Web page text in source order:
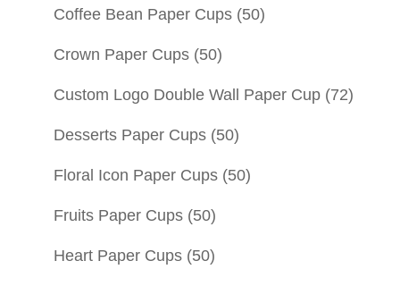
Coffee Bean Paper Cups (50)
Crown Paper Cups (50)
Custom Logo Double Wall Paper Cup (72)
Desserts Paper Cups (50)
Floral Icon Paper Cups (50)
Fruits Paper Cups (50)
Heart Paper Cups (50)